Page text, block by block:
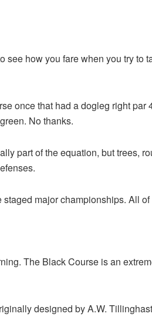
see how you fare when you try to
once that had a dogleg right par
No thanks.
part of the equation, but trees,
major championships. All
The Black Course is an
designed by A.W.